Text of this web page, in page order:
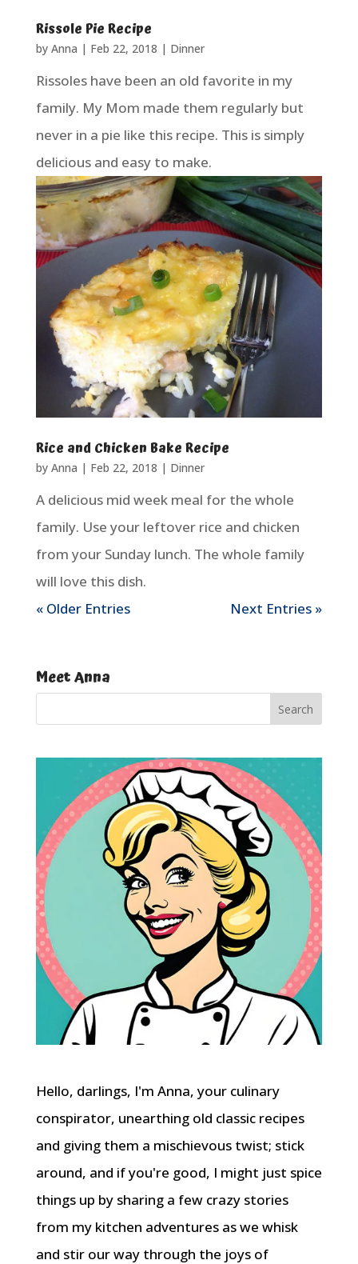
Rissole Pie Recipe
by Anna | Feb 22, 2018 | Dinner
Rissoles have been an old favorite in my
family. My Mom made them regularly but
never in a pie like this recipe. This is simply
delicious and easy to make.
Rice and Chicken Bake Recipe
by Anna | Feb 22, 2018 | Dinner
A delicious mid week meal for the whole
family. Use your leftover rice and chicken
from your Sunday lunch. The whole family
will love this dish.
« Older Entries
Next Entries »
Meet Anna
Hello, darlings, I'm Anna, your culinary
conspirator, unearthing old classic recipes
and giving them a mischievous twist; stick
around, and if you're good, I might just spice
things up by sharing a few crazy stories
from my kitchen adventures as we whisk
and stir our way through the joys of